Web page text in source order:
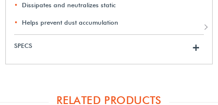
Dissipates and neutralizes static
Helps prevent dust accumulation
SPECS +
RELATED PRODUCTS